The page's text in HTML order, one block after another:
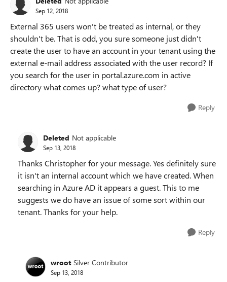
Sep 12, 2018
External 365 users won't be treated as internal, or they
shouldn't be. That is odd, you sure someone just didn't
create the user to have an account in your tenant using the
external e-mail address associated with the user record? If
you search for the user in portal.azure.com in active
directory what comes up? what type of user?
Reply
Deleted Not applicable
Sep 13, 2018
Thanks Christopher for your message. Yes definitely sure
it isn't an internal account which we have created. When
searching in Azure AD it appears a guest. This to me
suggests we do have an issue of some sort within our
tenant. Thanks for your help.
Reply
wroot Silver Contributor
Sep 13, 2018